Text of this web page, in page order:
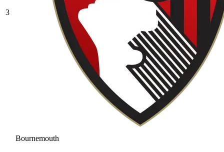
3
Bournemouth